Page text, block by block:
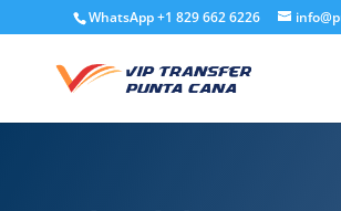
WhatsApp +1 829 662 6226